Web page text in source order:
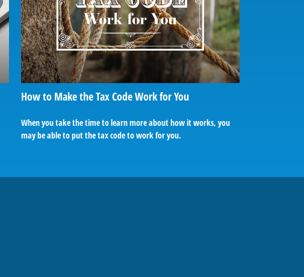
How to Make the Tax Code Work for You
When you take the time to learn more about how it works, you
may be able to put the tax code to work for you.